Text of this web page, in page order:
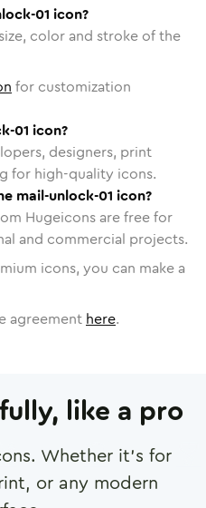
01 icon?
color and stroke of the
for customization
01 icon?
designers, print
for high-quality icons.
mail-unlock-01 icon?
Hugeicons are free for
and commercial projects.
icons, you can make a
agreement here.
like a pro
Whether it's for
or any modern